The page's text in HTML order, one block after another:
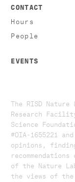
CONTACT
Hours
People
EVENTS
The RISD Nature
Research
Science
#OIA-1655221
opinions,
of the Nature
the views of the